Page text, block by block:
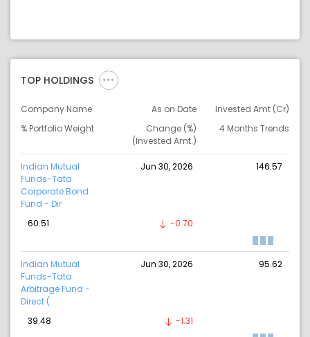
TOP HOLDINGS
Company Name As on Date
Invested Amt (Cr)
% Portfolio Weight
Change (%)
(Invested Amt.)
4 Months Trends
Indian Mutual
Funds-Tata
Corporate Bond
Fund - Dir
Jun 30, 2026 146.57
60.51 -0.70
Indian Mutual
Funds-Tata
Arbitrage Fund -
Direct (
Jun 30, 2026 95.62
39.48 -1.31